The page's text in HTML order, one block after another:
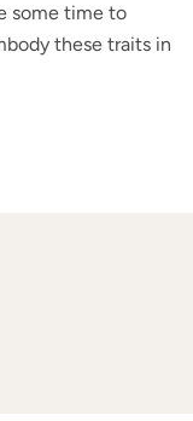
some time to
these traits in